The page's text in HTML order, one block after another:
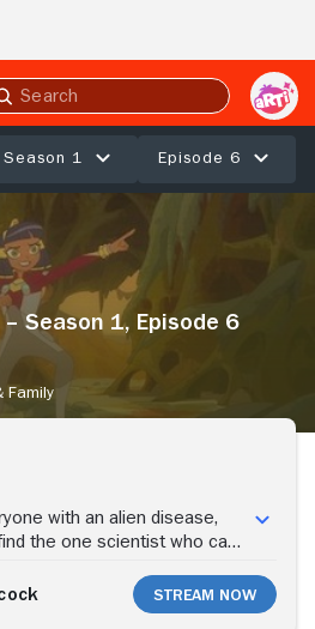
Season 1 Episode 6
Season 1, Episode 6
Family
with an alien disease,
the one scientist who can
Stream Now